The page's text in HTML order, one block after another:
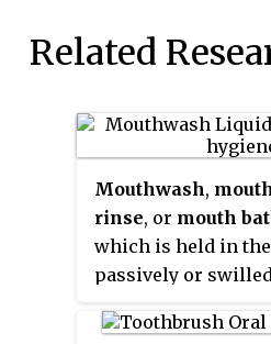
Related
Mouthwash,
rinse, or mouth
which is held in
passively or
perioral muscles